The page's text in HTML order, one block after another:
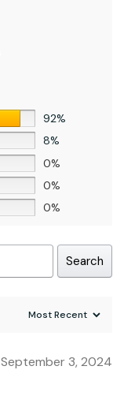
92%
8%
0%
0%
0%
Search
September 3, 2024